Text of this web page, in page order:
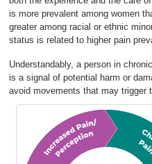
is more prevalent among women
greater among racial or ethnic
status is related to higher pain
Understandably, a person in
is a signal of potential harm or
avoid movements that may trigger